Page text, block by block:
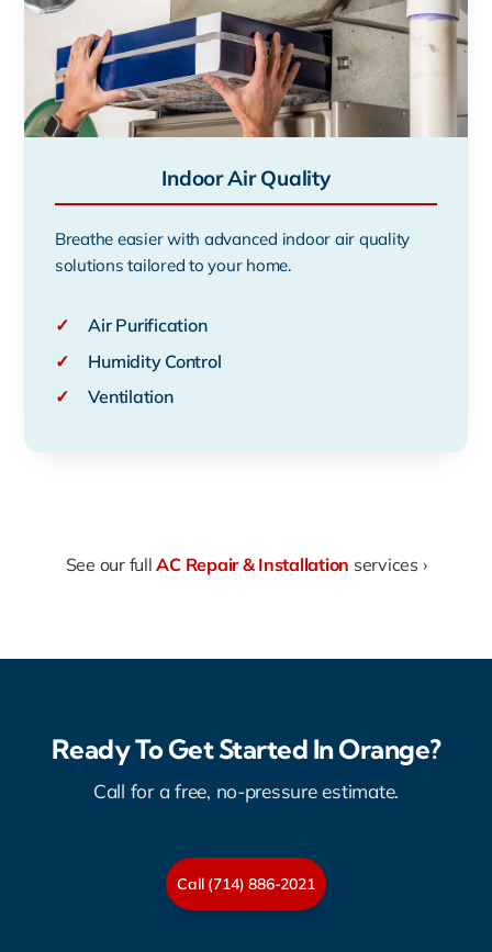
Indoor Air Quality
Breathe easier with advanced indoor air quality
solutions tailored to your home.
✓
Air Purification
✓
Humidity Control
✓
Ventilation
See our fullAC Repair & Installation services ›
Ready To Get Started In Orange?
Call for a free, no-pressure estimate.
Call (714) 886-2021